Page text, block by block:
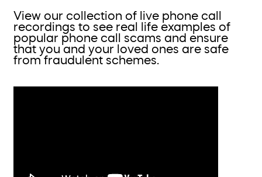
View our collection of live phone call
recordings to see real life examples of
popular phone call scams and ensure
that you and your loved ones are safe
from fraudulent schemes.